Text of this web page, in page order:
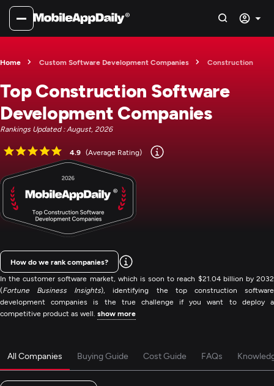
Home Custom Software Development Companies Construction
Top Construction Software
Development Companies
Rankings Updated : August, 2026
4.9 (Average Rating)
In the customer software market, which is soon to reach $21.04 billion by 2032
(Fortune Business Insights), identifying the top construction software
development companies is the true challenge if you want to deploy a
competitive product as well. show more
How do we rank companies?
All Companies Buying Guide Cost Guide FAQs